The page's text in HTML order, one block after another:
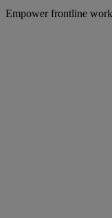
Empower frontline